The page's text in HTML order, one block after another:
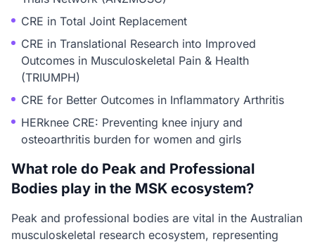
CRE in Total Joint Replacement
CRE in Translational Research into Improved
Outcomes in Musculoskeletal Pain & Health
(TRIUMPH)
CRE for Better Outcomes in Inflammatory Arthritis
HERknee CRE: Preventing knee injury and
osteoarthritis burden for women and girls
What role do Peak and Professional
Bodies play in the MSK ecosystem?
Peak and professional bodies are vital in the Australian
musculoskeletal research ecosystem, representing